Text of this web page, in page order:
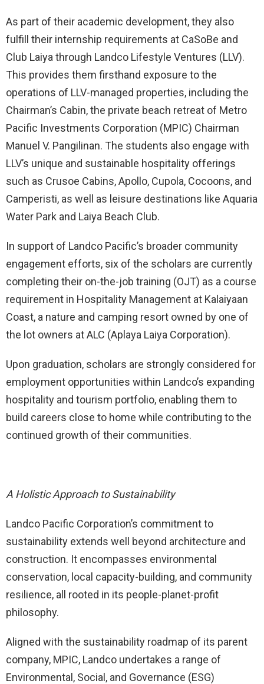
As part of their academic development, they also
fulfill their internship requirements at CaSoBe and
Club Laiya through Landco Lifestyle Ventures (LLV).
This provides them firsthand exposure to the
operations of LLV-managed properties, including the
Chairman’s Cabin, the private beach retreat of Metro
Pacific Investments Corporation (MPIC) Chairman
Manuel V. Pangilinan. The students also engage with
LLV’s unique and sustainable hospitality offerings
such as Crusoe Cabins, Apollo, Cupola, Cocoons, and
Camperisti, as well as leisure destinations like Aquaria
Water Park and Laiya Beach Club.
In support of Landco Pacific’s broader community
engagement efforts, six of the scholars are currently
completing their on-the-job training (OJT) as a course
requirement in Hospitality Management at Kalaiyaan
Coast, a nature and camping resort owned by one of
the lot owners at ALC (Aplaya Laiya Corporation).
Upon graduation, scholars are strongly considered for
employment opportunities within Landco’s expanding
hospitality and tourism portfolio, enabling them to
build careers close to home while contributing to the
continued growth of their communities.
A Holistic Approach to Sustainability
Landco Pacific Corporation’s commitment to
sustainability extends well beyond architecture and
construction. It encompasses environmental
conservation, local capacity-building, and community
resilience, all rooted in its people-planet-profit
philosophy.
Aligned with the sustainability roadmap of its parent
company, MPIC, Landco undertakes a range of
Environmental, Social, and Governance (ESG)